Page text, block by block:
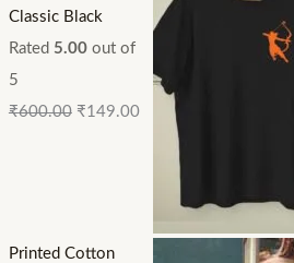
Classic Black
Rated 5.00out of
5
₹600.00 ₹149.00
Printed Cotton